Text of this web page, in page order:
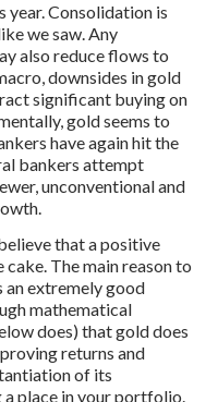
year. Consolidation is
we saw. Any
also reduce flows to
downsides in gold
significant buying on
gold seems to
have again hit the
bankers attempt
unconventional and
that a positive
The main reason to
an extremely good
mathematical
does) that gold does
returns and
of its
a place in your portfolio.